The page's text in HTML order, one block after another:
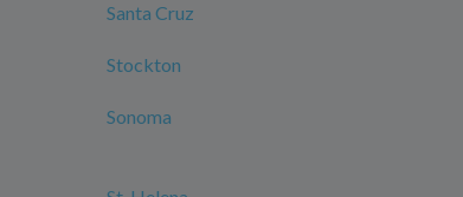
Santa Cruz
Stockton
Sonoma